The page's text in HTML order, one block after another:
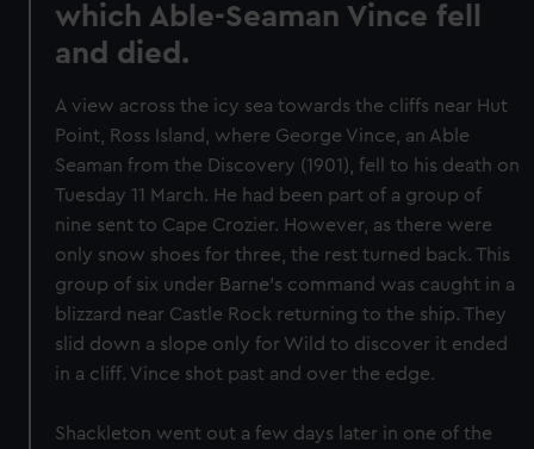
which Able-Seaman Vince fell
and died.
A view across the icy sea towards the cliffs near Hut
Point, Ross Island, where George Vince, an Able
Seaman from the Discovery (1901), fell to his death on
Tuesday 11 March. He had been part of a group of
nine sent to Cape Crozier. However, as there were
only snow shoes for three, the rest turned back. This
group of six under Barne's command was caught in a
blizzard near Castle Rock returning to the ship. They
slid down a slope only for Wild to discover it ended
in a cliff. Vince shot past and over the edge.
Shackleton went out a few days later in one of the